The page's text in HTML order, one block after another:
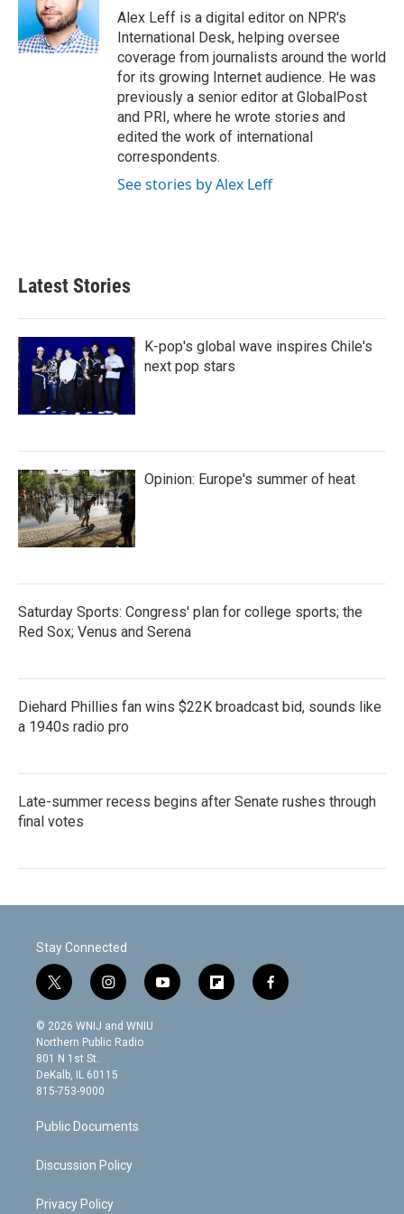
o
k
r
I
n
Alex Leff is a digital editor on NPR's
International Desk, helping oversee
coverage from journalists around the world
for its growing Internet audience. He was
previously a senior editor at GlobalPost
and PRI, where he wrote stories and
edited the work of international
correspondents.
See stories by Alex Leff
Latest Stories
K-pop's global wave inspires Chile's
next pop stars
Opinion: Europe's summer of heat
Saturday Sports: Congress' plan for college sports; the
Red Sox; Venus and Serena
Diehard Phillies fan wins $22K broadcast bid, sounds like
a 1940s radio pro
Late-summer recess begins after Senate rushes through
final votes
Stay Connected
t
w
i
t
t
e
r
i
n
s
t
g
m
y
o
f
l
f
a
© 2026 WNIJ and WNIU
Northern Public Radio
801 N 1st St.
DeKalb, IL 60115
815-753-9000
Public Documents
Discussion Policy
Privacy Policy